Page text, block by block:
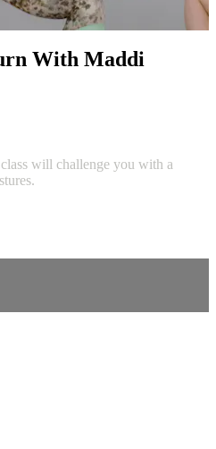
With Maddi
will challenge you with a